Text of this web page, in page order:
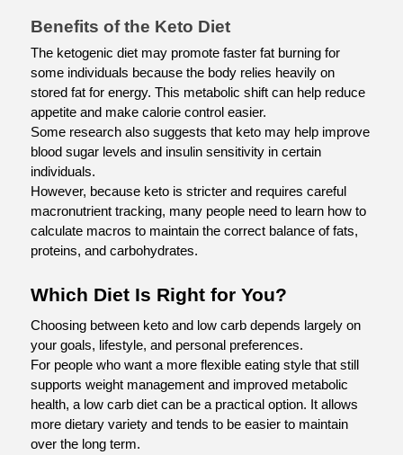
Benefits of the Keto Diet
The ketogenic diet may promote faster fat burning for
some individuals because the body relies heavily on
stored fat for energy. This metabolic shift can help reduce
appetite and make calorie control easier.
Some research also suggests that keto may help improve
blood sugar levels and insulin sensitivity in certain
individuals.
However, because keto is stricter and requires careful
macronutrient tracking, many people need to learn how to
calculate macros to maintain the correct balance of fats,
proteins, and carbohydrates.
Which Diet Is Right for You?
Choosing between keto and low carb depends largely on
your goals, lifestyle, and personal preferences.
For people who want a more flexible eating style that still
supports weight management and improved metabolic
health, a low carb diet can be a practical option. It allows
more dietary variety and tends to be easier to maintain
over the long term.